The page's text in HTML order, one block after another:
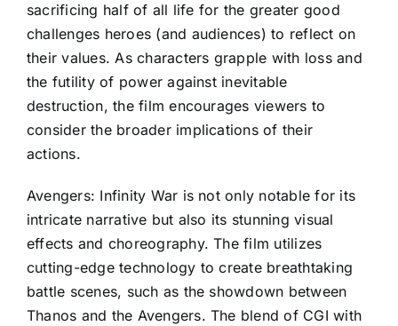
sacrificing half of all life for the greater good
challenges heroes (and audiences) to reflect on
their values. As characters grapple with loss and
the futility of power against inevitable
destruction, the film encourages viewers to
consider the broader implications of their
actions.
Avengers: Infinity War is not only notable for its
intricate narrative but also its stunning visual
effects and choreography. The film utilizes
cutting-edge technology to create breathtaking
battle scenes, such as the showdown between
Thanos and the Avengers. The blend of CGI with